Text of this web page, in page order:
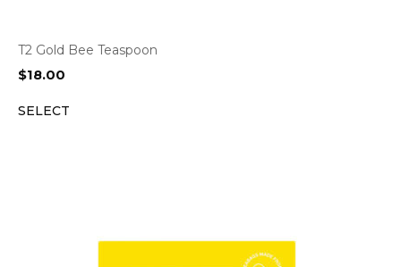
T2 Gold Bee Teaspoon
$18.00
SELECT